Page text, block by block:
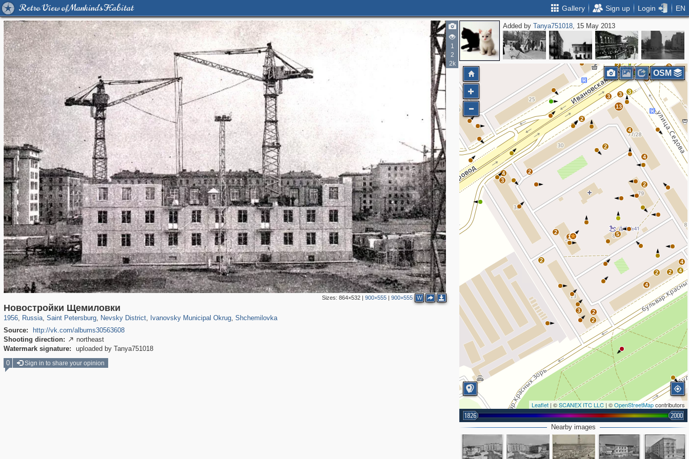
Retro View of Mankind's Habitat Gallery Sign up Login EN
1
2
2k
Sizes: 864×532| 900×555| 900×555 W
Новостройки Щемиловки
1956, Russia
1,406,335 29,243
, Saint Petersburg
197,141 5,709
, Nevsky District
8,609 134
, Ivanovsky Municipal Okrug, Shchemilovka
Source:
http://vk.com/albums30563608
Shooting direction:  northeast
Watermark signature:
uploaded by Tanya751018
Added byTanya751018, 15 May 2013
3
4
2
3
3
2
2
2
2
2
3
2
4
4
3
13
3
3
2
2
2
2
4
4
2
3 2
4
2 2
5
2
2
2
Leaflet| ©SCANEX ITC LLC | ©OpenStreetMapcontributors
1826 2000
OSM
Nearby images
0 Sign in to share your opinion